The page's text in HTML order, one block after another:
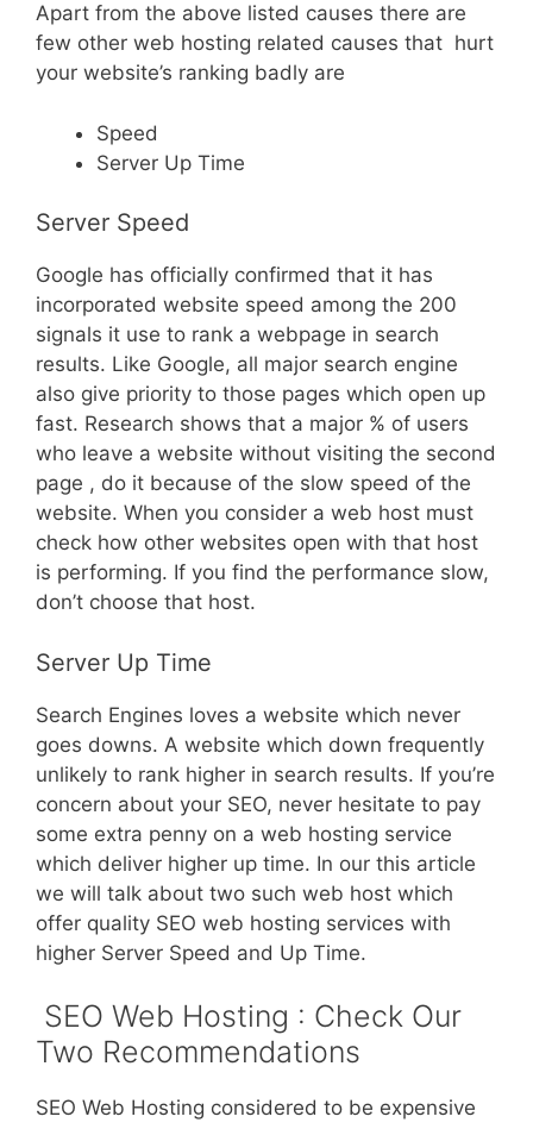
Apart from the above listed causes there are
few other web hosting related causes that hurt
your website’s ranking badly are
Speed
Server Up Time
Server Speed
Google has officially confirmed that it has
incorporated website speed among the 200
signals it use to rank a webpage in search
results. Like Google, all major search engine
also give priority to those pages which open up
fast. Research shows that a major % of users
who leave a website without visiting the second
page , do it because of the slow speed of the
website. When you consider a web host must
check how other websites open with that host
is performing. If you find the performance slow,
don’t choose that host.
Server Up Time
Search Engines loves a website which never
goes downs. A website which down frequently
unlikely to rank higher in search results. If you’re
concern about your SEO, never hesitate to pay
some extra penny on a web hosting service
which deliver higher up time. In our this article
we will talk about two such web host which
offer quality SEO web hosting services with
higher Server Speed and Up Time.
SEO Web Hosting : Check Our
Two Recommendations
SEO Web Hosting considered to be expensive